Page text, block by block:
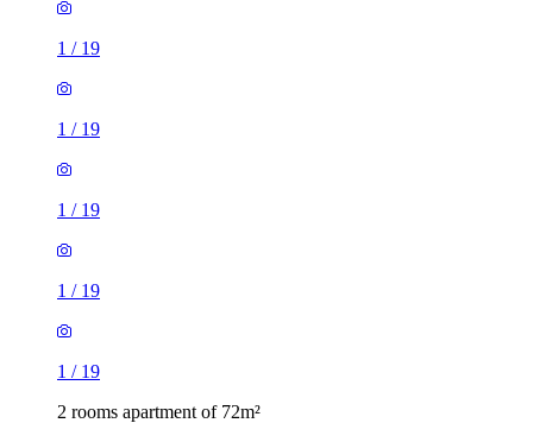
1 / 19
1 / 19
1 / 19
1 / 19
1 / 19
2 rooms apartment of 72m²